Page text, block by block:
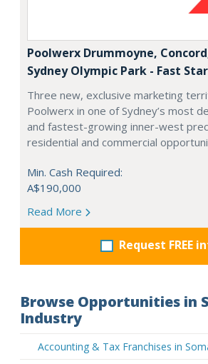
Poolwerx Drummoyne,
Sydney Olympic Park - Fast
Three new, exclusive marketing
Poolwerx in one of Sydney’s most
and fastest-growing inner-west
residential and commercial
Min. Cash Required:
A$190,000
Read More
Request FREE
Browse Opportunities in
Industry
Accounting & Tax Franchises in